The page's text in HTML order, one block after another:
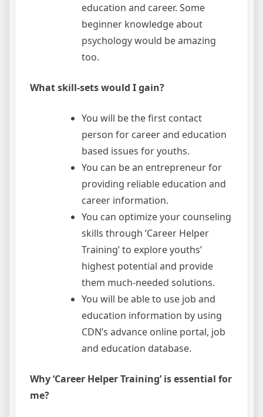
education and career. Some
beginner knowledge about
psychology would be amazing
too.
What skill-sets would I gain?
You will be the first contact
person for career and education
based issues for youths.
You can be an entrepreneur for
providing reliable education and
career information.
You can optimize your counseling
skills through ‘Career Helper
Training’ to explore youths’
highest potential and provide
them much-needed solutions.
You will be able to use job and
education information by using
CDN’s advance online portal, job
and education database.
Why ‘Career Helper Training’ is essential for
me?